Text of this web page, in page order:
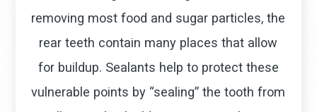
removing most food and sugar particles, the
rear teeth contain many places that allow
for buildup. Sealants help to protect these
vulnerable points by “sealing” the tooth from